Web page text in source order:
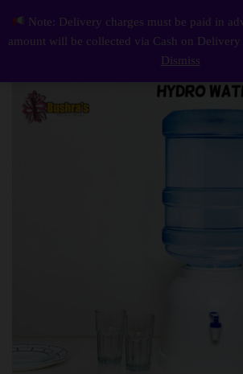
Mini Water Dispenser
Note: Delivery charges must be paid in
amount will be collected via Cash on
Dismiss